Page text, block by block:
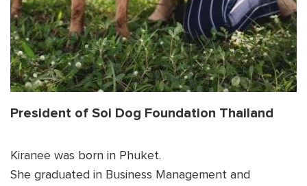
ENG
President of Soi Dog Foundation Thailand
Kiranee was born in Phuket.
She graduated in Business Management and